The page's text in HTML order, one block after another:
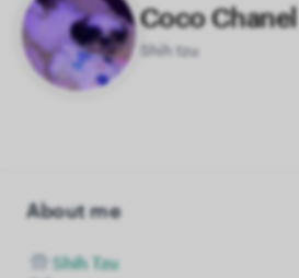
Coco Chanel
Shih tzu
About me
Shih Tzu